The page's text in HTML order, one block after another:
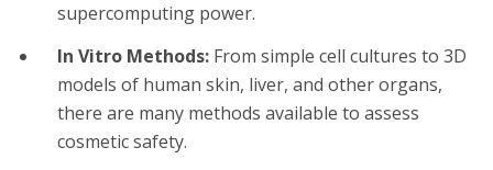
supercomputing power.
In Vitro Methods: From simple cell cultures to 3D
models of human skin, liver, and other organs,
there are many methods available to assess
cosmetic safety.